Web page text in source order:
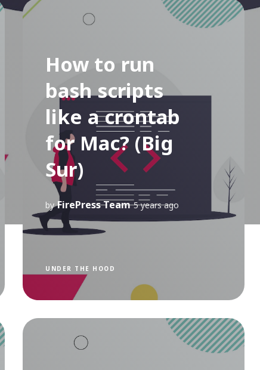
How to run
bash scripts
like a crontab
for Mac? (Big
Sur)
by FirePress Team 5 years ago
UNDER THE HOOD